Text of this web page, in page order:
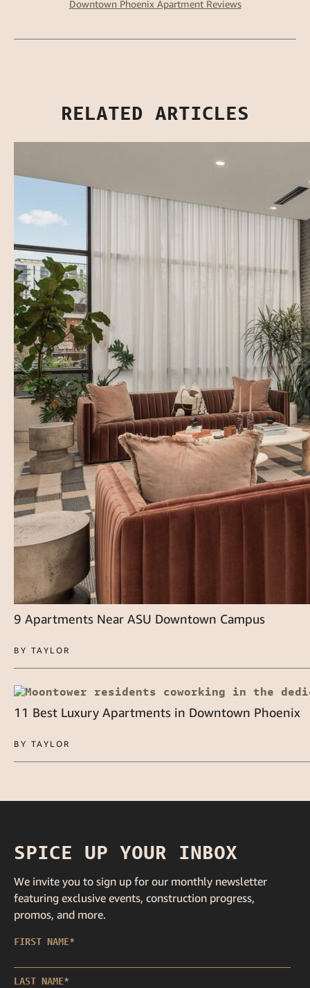
Downtown Phoenix Apartment Reviews
RELATED ARTICLES
9 Apartments Near ASU Downtown Campus
BY TAYLOR
11 Best Luxury Apartments in Downtown Phoenix
BY TAYLOR
SPICE UP YOUR INBOX
We invite you to sign up for our monthly newsletter
featuring exclusive events, construction progress,
promos, and more.
FIRST NAME*
LAST NAME*